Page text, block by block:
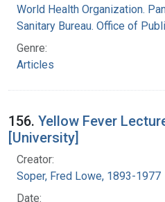
World Health Organization. Pan
Sanitary Bureau. Office of
Genre:
Articles
156. Yellow Fever
[University]
Creator:
Soper, Fred Lowe, 1893-1977
Date: